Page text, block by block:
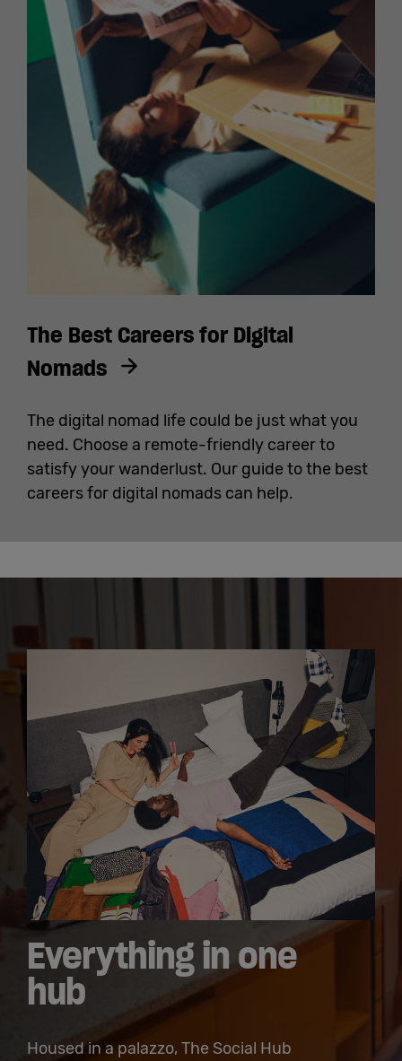
The Best Careers for Digital
Nomads
The digital nomad life could be just what you
need. Choose a remote-friendly career to
satisfy your wanderlust. Our guide to the best
careers for digital nomads can help.
Everything in one
hub
Housed in a palazzo, The Social Hub